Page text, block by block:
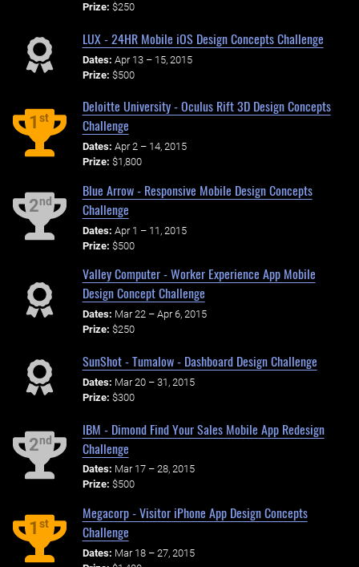
Prize: $250
LUX - 24HR Mobile iOS Design Concepts Challenge
Dates: Apr 13 – 15, 2015
Prize: $500
1st
Deloitte University - Oculus Rift 3D Design Concepts
Challenge
Dates: Apr 2 – 14, 2015
Prize: $1,800
2nd
Blue Arrow - Responsive Mobile Design Concepts
Challenge
Dates: Apr 1 – 11, 2015
Prize: $500
Valley Computer - Worker Experience App Mobile
Design Concept Challenge
Dates: Mar 22 – Apr 6, 2015
Prize: $250
SunShot - Tumalow - Dashboard Design Challenge
Dates: Mar 20 – 31, 2015
Prize: $300
2nd
IBM - Dimond Find Your Sales Mobile App Redesign
Challenge
Dates: Mar 17 – 28, 2015
Prize: $500
1st
Megacorp - Visitor iPhone App Design Concepts
Challenge
Dates: Mar 18 – 27, 2015